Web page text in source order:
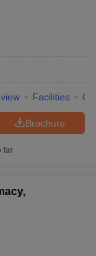
Facilities
Brochure
far